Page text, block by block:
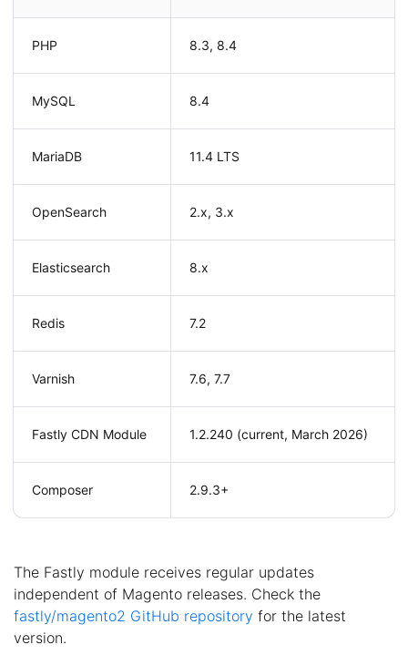
PHP 8.3, 8.4
MySQL 8.4
MariaDB 11.4 LTS
OpenSearch 2.x, 3.x
Elasticsearch 8.x
Redis 7.2
Varnish 7.6, 7.7
Fastly CDN Module 1.2.240 (current, March 2026)
Composer 2.9.3+
The Fastly module receives regular updates
independent of Magento releases. Check the
fastly/magento2 GitHub repository for the latest
version.